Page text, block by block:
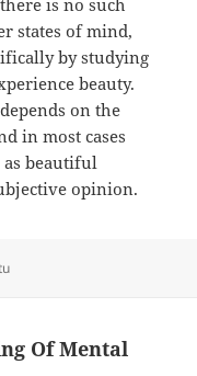
states of mind,
by studying
beauty.
on the
in most cases
as beautiful
opinion.
Of Mental